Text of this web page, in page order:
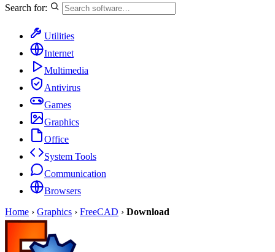
Search for:
Utilities
Internet
Multimedia
Antivirus
Games
Graphics
Office
System Tools
Communication
Browsers
Home › Graphics › FreeCAD › Download